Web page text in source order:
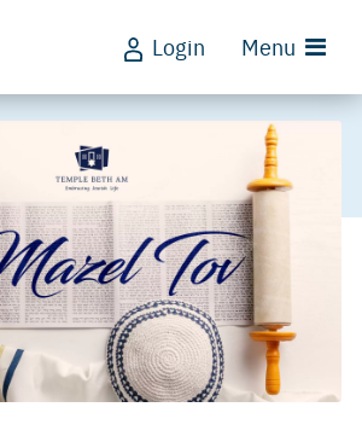
Login Menu